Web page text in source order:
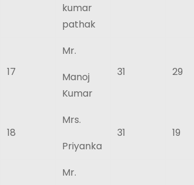
kumar
pathak
17
Mr.
31
29
Manoj
Kumar
18
Mrs.
31
19
Priyanka
Mr.